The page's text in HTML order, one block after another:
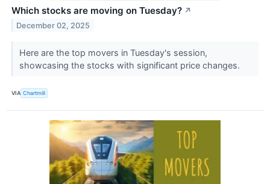
Which stocks are moving on Tuesday? ↗
December 02, 2025
Here are the top movers in Tuesday's session,
showcasing the stocks with significant price changes.
VIA Chartmill